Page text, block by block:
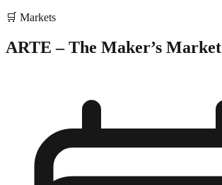
🛒 Markets
ARTE – The Maker’s Market